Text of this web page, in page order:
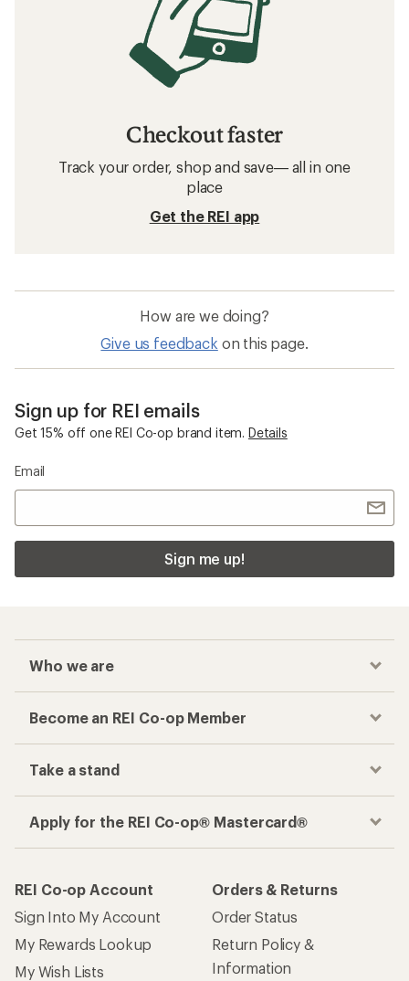
Checkout faster
Track your order, shop and save— all in one
place
Get the REI app
How are we doing?
Give us feedback on this page.
Sign up for REI emails
Get 15% off one REI Co-op brand item. Details
Email
Sign me up!
Who we are
Become an REI Co-op Member
Take a stand
Apply for the REI Co-op® Mastercard®
REI Co-op Account
Sign Into My Account
My Rewards Lookup
My Wish Lists
Orders & Returns
Order Status
Return Policy &
Information